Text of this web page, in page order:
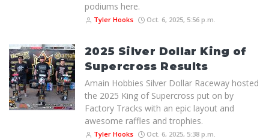
podiums here.
Tyler Hooks Oct. 6, 2025, 5:56 p.m.
2025 Silver Dollar King of
Supercross Results
Amain Hobbies Silver Dollar Raceway hosted
the 2025 King of Supercross put on by
Factory Tracks with an epic layout and
awesome raffles and trophies.
Tyler Hooks Oct. 6, 2025, 5:38 p.m.